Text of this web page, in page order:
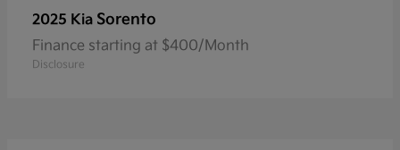
2025 Kia Sorento
Finance starting at $400/Month
Disclosure